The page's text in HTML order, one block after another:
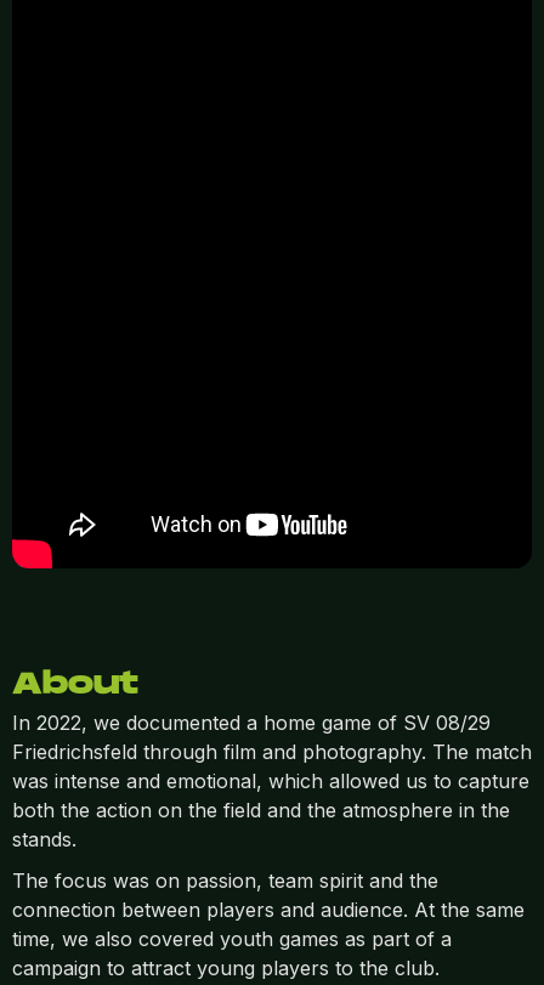
About
In 2022, we documented a home game of SV 08/29
Friedrichsfeld through film and photography. The match
was intense and emotional, which allowed us to capture
both the action on the field and the atmosphere in the
stands.
The focus was on passion, team spirit and the
connection between players and audience. At the same
time, we also covered youth games as part of a
campaign to attract young players to the club.